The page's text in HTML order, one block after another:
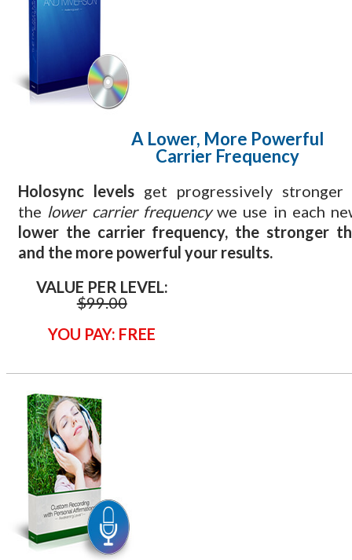
A Lower, More Powerful
Carrier Frequency
Holosync levels get progressively stronger
the lower carrier frequencywe use in each
lower the carrier frequency, the stronger
and the more powerful your results.
VALUE PER LEVEL:
$99.00
YOU PAY: FREE